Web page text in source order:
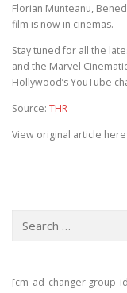
Florian Munteanu,
film is now in cinemas.
Stay tuned for all the
and the Marvel
Hollywood’s YouTube
Source: THR
View original article here
[cm_ad_changer